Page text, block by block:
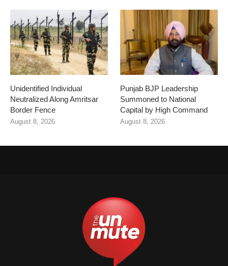
Unidentified Individual
Neutralized Along Amritsar
Border Fence
August 8, 2026
Punjab BJP Leadership
Summoned to National
Capital by High Command
August 8, 2026